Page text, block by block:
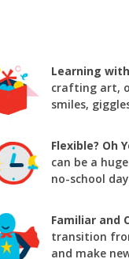
Learning
crafting art,
smiles,
Flexible? Oh
can be a
no-school
Familiar and
transition
and make